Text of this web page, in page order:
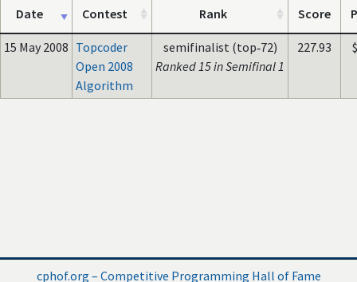
Date Contest Rank Score
15 May 2008 Topcoder
Open 2008
Algorithm
semifinalist (top‑72)
Ranked 15 in Semifinal 1
227.93
cphof.org – Competitive Programming Hall of Fame